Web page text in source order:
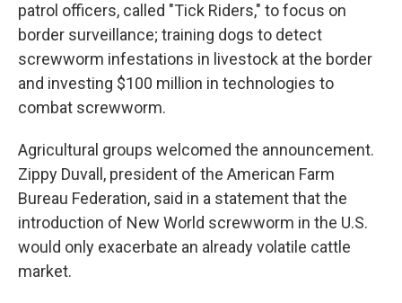
patrol officers, called "Tick Riders," to focus on
border surveillance; training dogs to detect
screwworm infestations in livestock at the border
and investing $100 million in technologies to
combat screwworm.
Agricultural groups welcomed the announcement.
Zippy Duvall, president of the American Farm
Bureau Federation, said in a statement that the
introduction of New World screwworm in the U.S.
would only exacerbate an already volatile cattle
market.